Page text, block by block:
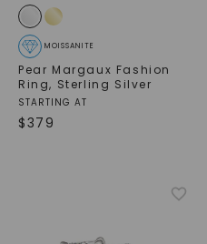
MOISSANITE
Pear Margaux Fashion
Ring, Sterling Silver
STARTING AT
$379